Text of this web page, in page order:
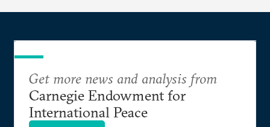
Get more news and analysis from
Carnegie Endowment for
International Peace